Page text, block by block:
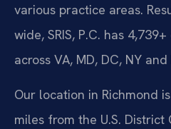
various practice areas.
wide, SRIS, P.C. has
across VA, MD, DC, NY and
Our location in Richmond
miles from the U.S.